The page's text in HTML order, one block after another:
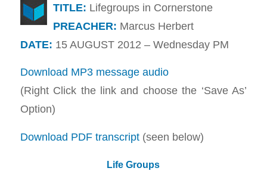
TITLE: Lifegroups in Cornerstone
PREACHER: Marcus Herbert
DATE: 15 AUGUST 2012 – Wednesday PM
Download MP3 message audio
(Right Click the link and choose the ‘Save As’
Option)
Download PDF transcript(seen below)
Life Groups